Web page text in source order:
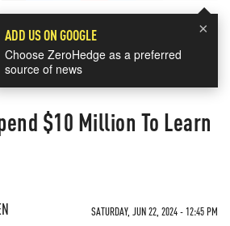
×
ADD US ON GOOGLE
Choose ZeroHedge as a preferred
source of news
$10 Million To Learn
SATURDAY, JUN 22, 2024 - 12:45 PM